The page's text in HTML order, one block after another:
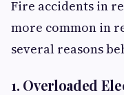
Fire accidents in
more common in
several reasons
1. Overloaded